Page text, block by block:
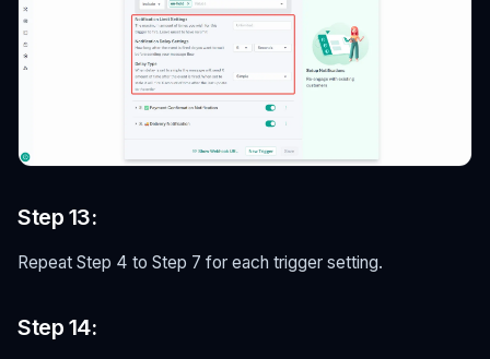
Step 13:
Repeat Step 4 to Step 7 for each trigger setting.
Step 14: